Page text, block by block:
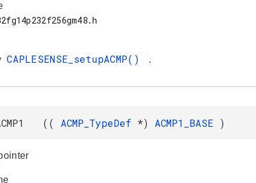
CAPLESENSE_setupACMP() .
(( ACMP_TypeDef *) ACMP1_BASE )